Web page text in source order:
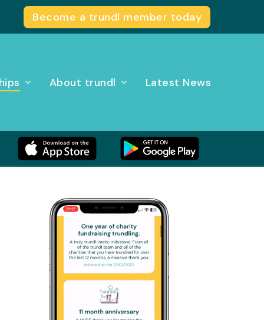
Become a trundl member today
About trundl Latest News